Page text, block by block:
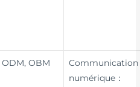
ODM, OBM
Communication
numérique：